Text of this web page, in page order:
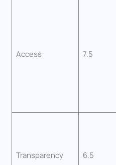
Access 7.5
Transparency 6.5